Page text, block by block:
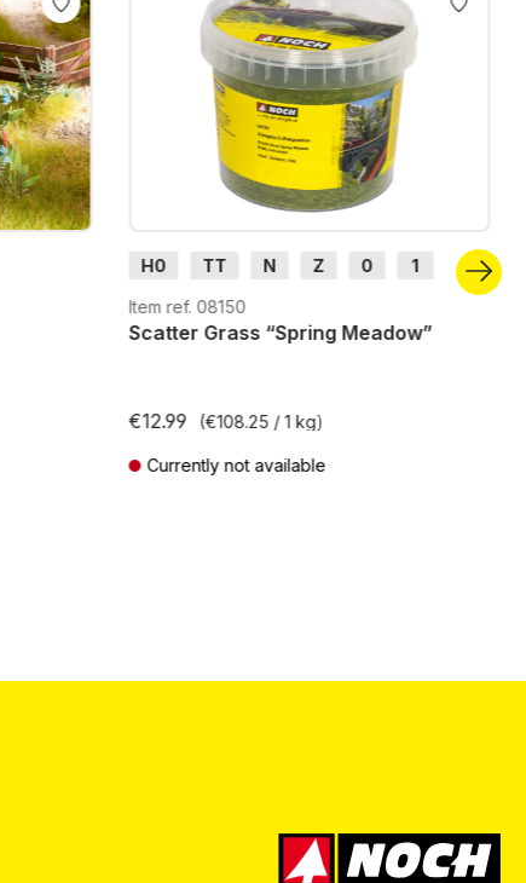
H0 TT N Z 0
1
G
H0m
Item ref. 08150
Scatter Grass “Spring Meadow”
€12.99 (€108.25 / 1 kg)
Currently not available